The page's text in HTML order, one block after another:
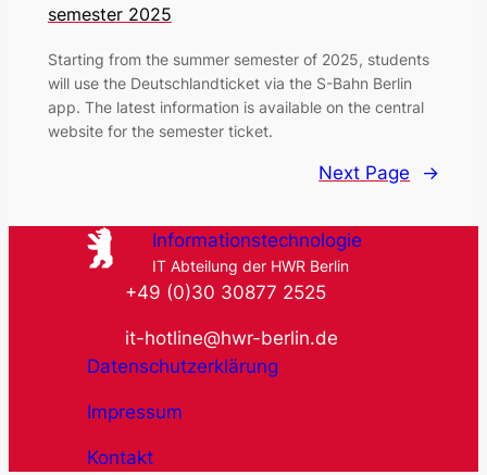
semester 2025
Starting from the summer semester of 2025, students
will use the Deutschlandticket via the S-Bahn Berlin
app. The latest information is available on the central
website for the semester ticket.
Next Page →
Informationstechnologie
IT Abteilung der HWR Berlin
+49 (0)30 30877 2525
it-hotline@hwr-berlin.de
Datenschutzerklärung
Impressum
Kontakt